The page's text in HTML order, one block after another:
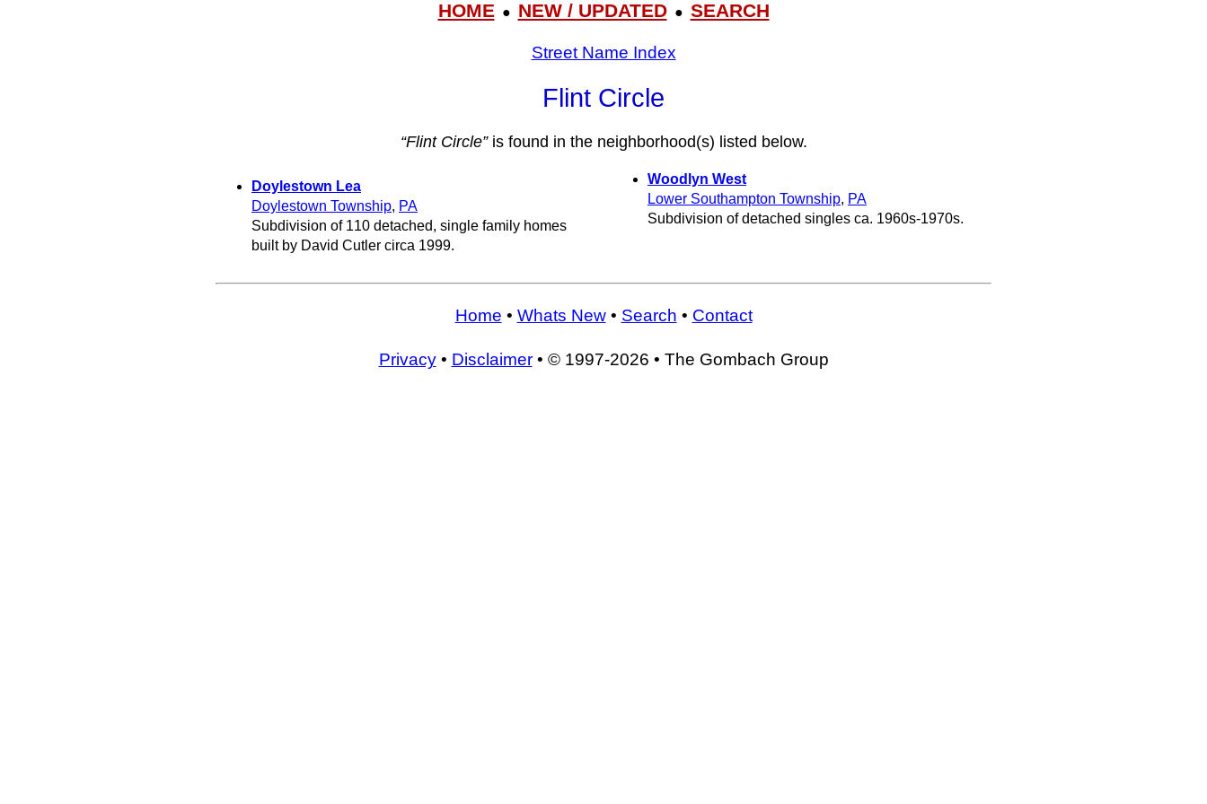
HOME● NEW / UPDATED● SEARCH
Street Name Index
Flint Circle
“Flint Circle”is found in the neighborhood(s) listed below.
Doylestown Lea
Doylestown Township, PA
Subdivision of 110 detached, single family homes
built by David Cutler circa 1999.
Woodlyn West
Lower Southampton Township, PA
Subdivision of detached singles ca. 1960s-1970s.
Home • Whats New• Search • Contact
Privacy• Disclaimer• © 1997-2026 • The Gombach Group